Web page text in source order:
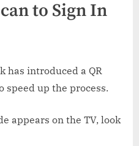
to Sign In
has introduced a QR
speed up the process.
appears on the TV, look